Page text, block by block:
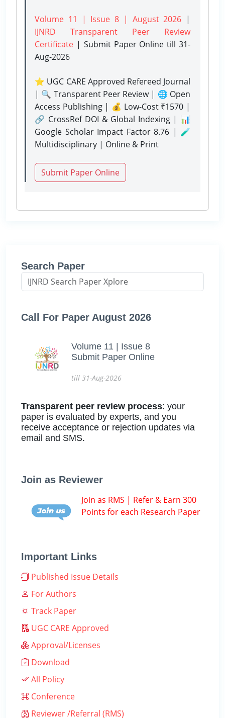
Volume 11 | Issue 8 | August 2026 |
IJNRD Transparent Peer Review
Certificate | Submit Paper Onlinetill 31-
Aug-2026
⭐ UGC CARE Approved Refereed Journal
| 🔍 Transparent Peer Review | 🌐 Open
Access Publishing | 💰 Low-Cost ₹1570 |
🔗 CrossRef DOI & Global Indexing | 📊
Google Scholar Impact Factor 8.76 | 🧪
Multidisciplinary | Online & Print
Submit Paper Online
Search Paper
Call For Paper August 2026
Volume 11 | Issue 8
Submit Paper Online
till 31-Aug-2026
Transparent peer review process: your
paper is evaluated by experts, and you
receive acceptance or rejection updates via
email and SMS.
Join as Reviewer
Join as RMS | Refer & Earn 300
Points for each Research Paper
Important Links
Published Issue Details
For Authors
Track Paper
UGC CARE Approved
Approval/Licenses
Download
All Policy
Conference
Reviewer /Referral (RMS)